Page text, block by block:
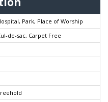
Park, Place of Worship
de-sac, Carpet Free